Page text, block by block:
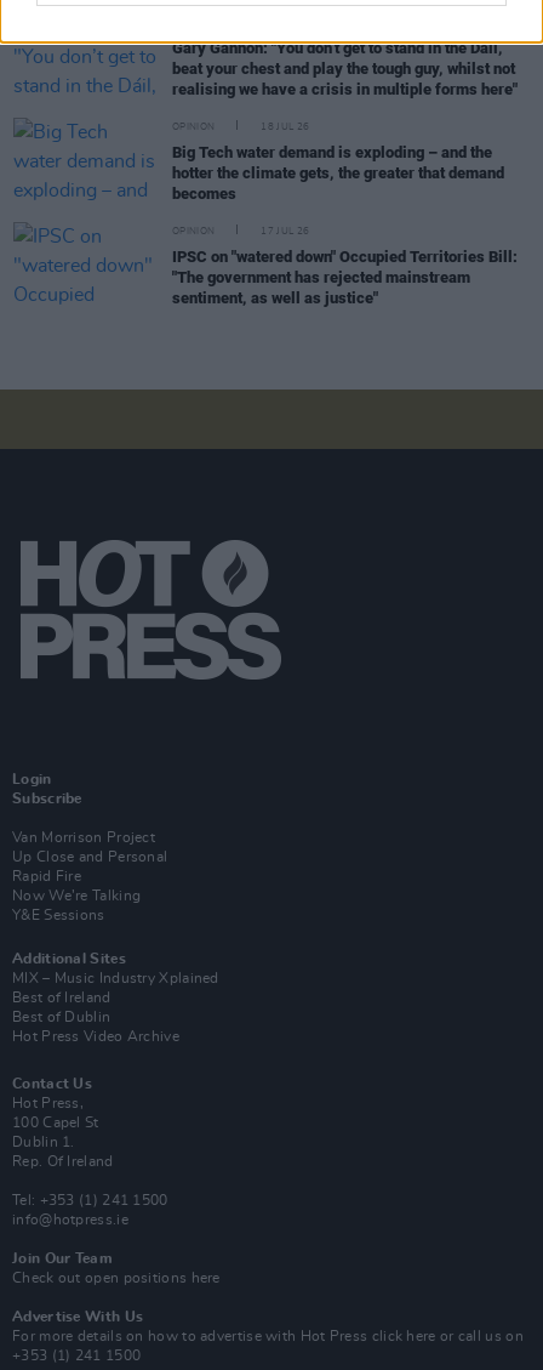
Gary Gannon: "You don’t get to stand in the Dáil,
beat your chest and play the tough guy, whilst not
realising we have a crisis in multiple forms here"
OPINION 18 JUL 26
Big Tech water demand is exploding – and the
hotter the climate gets, the greater that demand
becomes
OPINION 17 JUL 26
IPSC on "watered down" Occupied Territories Bill:
"The government has rejected mainstream
sentiment, as well as justice"
Login
Subscribe
Van Morrison Project
Up Close and Personal
Rapid Fire
Now We’re Talking
Y&E Sessions
Additional Sites
MIX – Music Industry Xplained
Best of Ireland
Best of Dublin
Hot Press Video Archive
Contact Us
Hot Press,
100 Capel St
Dublin 1.
Rep. Of Ireland
Tel: +353 (1) 241 1500
info@hotpress.ie
Join Our Team
Check out open positions here
Advertise With Us
For more details on how to advertise with Hot Press click here or call us on
+353 (1) 241 1500